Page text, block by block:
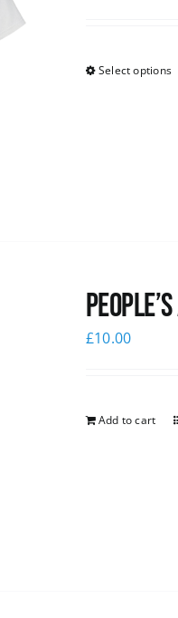
Select options
£10.00
Add to cart